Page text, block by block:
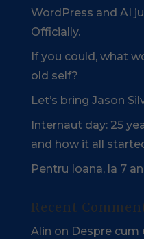
WordPress and AI
Officially.
If you could, what
old self?
Let’s bring Jason
Internaut day: 25
and how it all
Pentru Ioana, la 7
Recent
Alin on Despre cum